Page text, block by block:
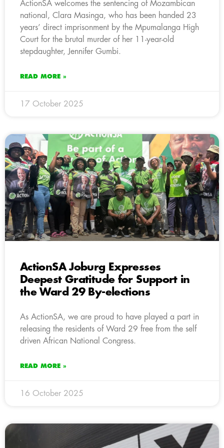
ActionSA welcomes the sentencing of Mozambican
national, Clara Masinga, who has been handed 23
years’ direct imprisonment by the Mpumalanga High
Court for the brutal murder of her 11-year-old
stepdaughter, Jennifer Gumbi.
READ MORE »
17 October 2025
ActionSA Joburg Expresses
Deepest Gratitude for Support in
the Ward 29 By-elections
As ActionSA, we are proud to have played a part in
releasing the residents of Ward 29 free from the self
driven African National Congress.
READ MORE »
16 October 2025